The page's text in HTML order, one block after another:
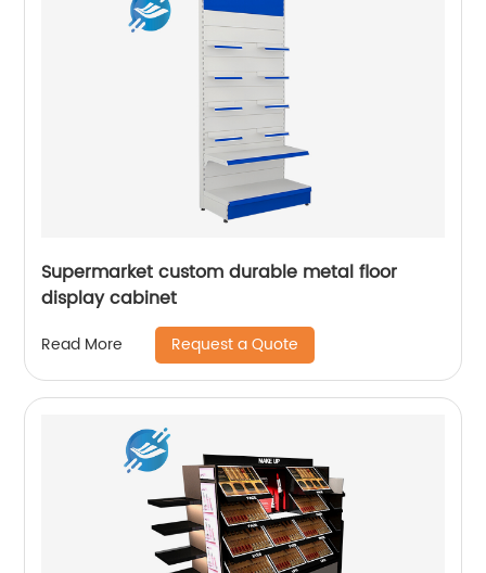
Supermarket custom durable metal floor
display cabinet
Read More Request a Quote